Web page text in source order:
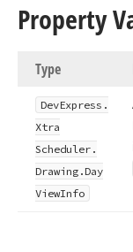
Property
Type
DevExpress.
Xtra
Scheduler.
Drawing.Day
ViewInfo